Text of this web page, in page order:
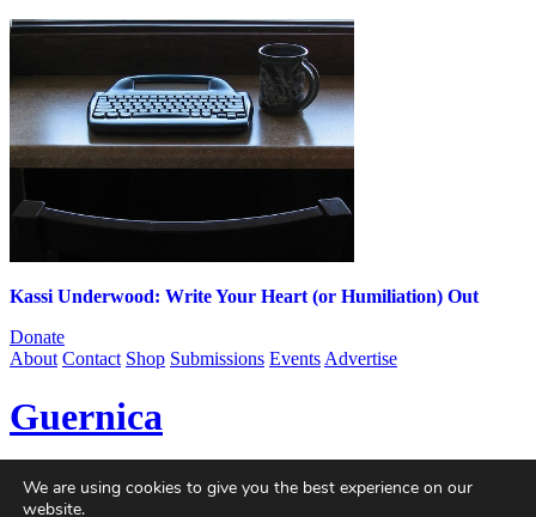
Kassi Underwood: Write Your Heart (or Humiliation) Out
Donate
About Contact Shop Submissions Events Advertise
Guernica
politics, published online since 2004. With contributors from every
We are using cookies to give you the best experience on our
website.